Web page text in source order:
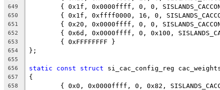
649
{ 0x1f, 0x0000ffff, 0, 0,
650
{ 0x1f, 0xffff0000, 16, 0,
651
{ 0x20, 0x0000ffff, 0, 0,
652
{ 0x6d, 0x0000ffff, 0, 0x100,
653
	{ 0xFFFFFFFF }
654 };
655
656
static const struct si_cac_config_reg
657 {
658
{ 0x0, 0x0000ffff, 0, 0x82,